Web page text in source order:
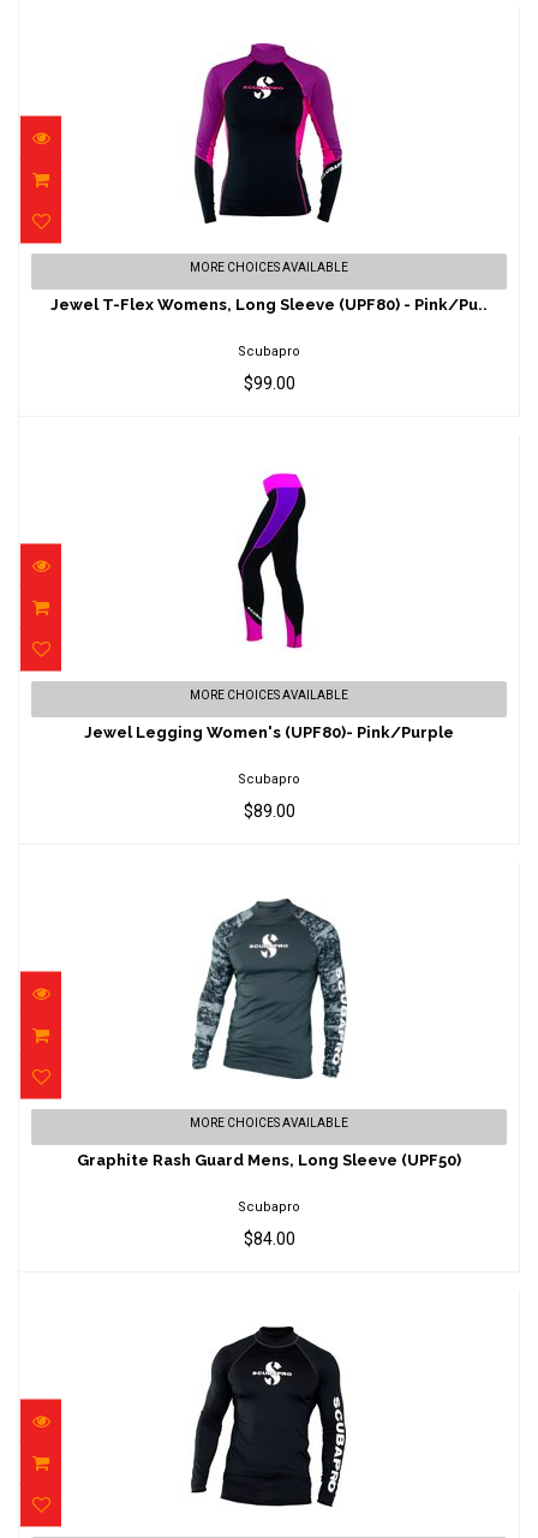
Jewel T-Flex Womens, Long Sleeve (UPF80)
- Pink/Pu..
MORE CHOICES AVAILABLE
Jewel T-Flex Womens, Long Sleeve (UPF80) - Pink/Pu..
Scubapro
$99.00
Jewel Legging Women's (UPF80)-
Pink/Purple
MORE CHOICES AVAILABLE
Jewel Legging Women's (UPF80)- Pink/Purple
Scubapro
$89.00
Graphite Rash Guard Mens, Long Sleeve
(UPF50)
MORE CHOICES AVAILABLE
Graphite Rash Guard Mens, Long Sleeve (UPF50)
Scubapro
$84.00